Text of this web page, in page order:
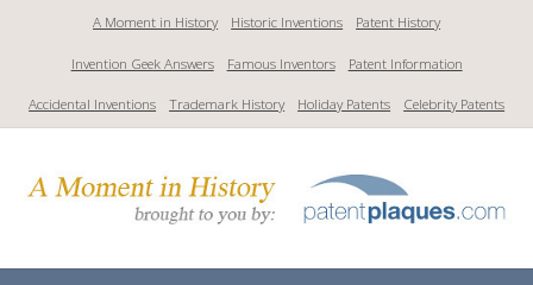
t
A Moment in History Historic Inventions Patent History
Invention Geek Answers Famous Inventors Patent Information
Accidental Inventions Trademark History Holiday Patents Celebrity Patents